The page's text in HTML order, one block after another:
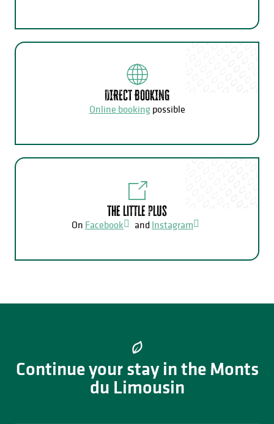
DIRECT BOOKING
Online bookingpossible
The little plus
On Facebook and Instagram
Continue your stay in the Monts
du Limousin